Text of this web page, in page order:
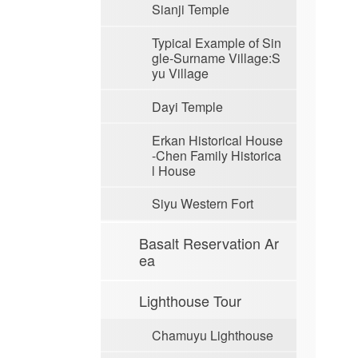
Sianji Temple
Typical Example of Sin
gle-Surname Village:S
yu Village
Dayi Temple
Erkan Historical House
-Chen Family Historica
l House
Siyu Western Fort
Basalt Reservation Ar
ea
Lighthouse Tour
Chamuyu Lighthouse